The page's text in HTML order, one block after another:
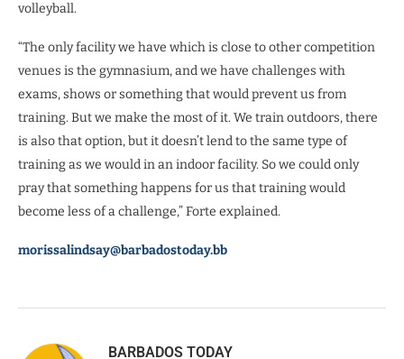
volleyball.
“The only facility we have which is close to other competition
venues is the gymnasium, and we have challenges with
exams, shows or something that would prevent us from
training. But we make the most of it. We train outdoors, there
is also that option, but it doesn’t lend to the same type of
training as we would in an indoor facility. So we could only
pray that something happens for us that training would
become less of a challenge,” Forte explained.
morissalindsay@barbadostoday.bb
BARBADOS TODAY